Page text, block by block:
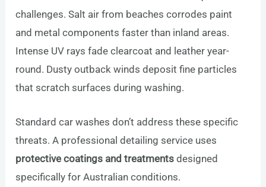
challenges. Salt air from beaches corrodes paint
and metal components faster than inland areas.
Intense UV rays fade clearcoat and leather year-
round. Dusty outback winds deposit fine particles
that scratch surfaces during washing.
Standard car washes don’t address these specific
threats. A professional detailing service uses
protective coatings and treatments designed
specifically for Australian conditions.